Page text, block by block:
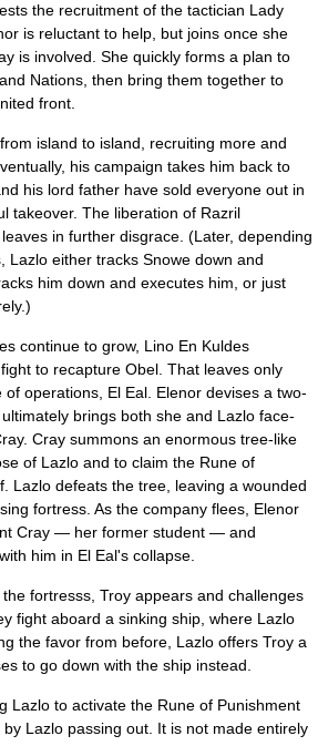
the recruitment of the tactician Lady
is reluctant to help, but joins once she
is involved. She quickly forms a plan to
Nations, then bring them together to
front.
island to island, recruiting more and
his campaign takes him back to
his lord father have sold everyone out in
takeover. The liberation of Razril
in further disgrace. (Later, depending
Lazlo either tracks Snowe down and
him down and executes him, or just
continue to grow, Lino En Kuldes
to recapture Obel. That leaves only
of operations, El Eal. Elenor devises a two-
brings both she and Lazlo face-
Cray summons an enormous tree-like
of Lazlo and to claim the Rune of
Lazlo defeats the tree, leaving a wounded
fortress. As the company flees, Elenor
Cray — her former student — and
him in El Eal's collapse.
fortresss, Troy appears and challenges
fight aboard a sinking ship, where Lazlo
the favor from before, Lazlo offers Troy a
to go down with the ship instead.
Lazlo to activate the Rune of Punishment
Lazlo passing out. It is not made entirely